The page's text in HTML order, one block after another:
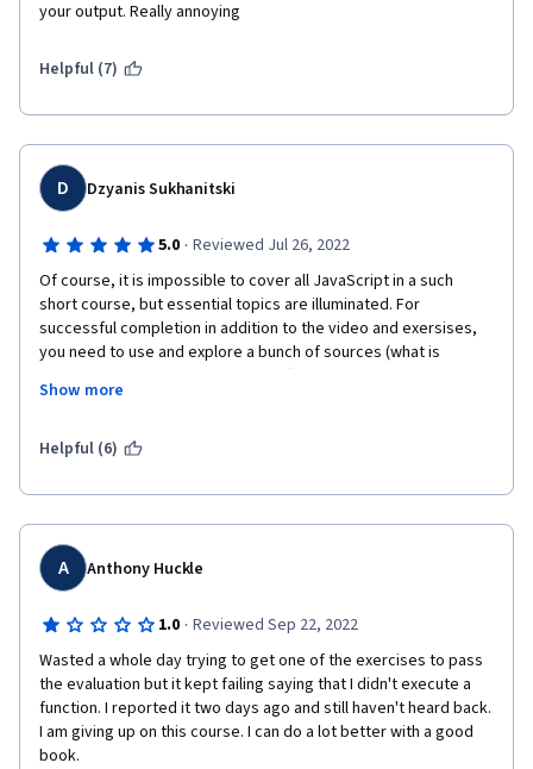
your output. Really annoying
Helpful (7)
D Dzyanis Sukhanitski
5.0 · Reviewed Jul 26, 2022
Of course, it is impossible to cover all JavaScript in a such
short course, but essential topics are illuminated. For
successful completion in addition to the video and exersises,
you need to use and explore a bunch of sources (what is
actually provided by the META staff) by yourself. What I really
like is a lot of exercises during the lectures and at the end of
carefully reading instructions for the tasks to prevent grade
clearly. Kudos to META!
Show more
Helpful (6)
A Anthony Huckle
1.0 · Reviewed Sep 22, 2022
Wasted a whole day trying to get one of the exercises to pass
the evaluation but it kept failing saying that I didn't execute a
function. I reported it two days ago and still haven't heard back.
I am giving up on this course. I can do a lot better with a good
book.